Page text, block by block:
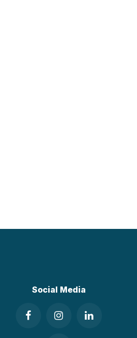
Social Media